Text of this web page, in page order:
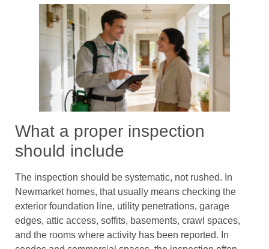
What a proper inspection
should include
The inspection should be systematic, not rushed. In
Newmarket homes, that usually means checking the
exterior foundation line, utility penetrations, garage
edges, attic access, soffits, basements, crawl spaces,
and the rooms where activity has been reported. In